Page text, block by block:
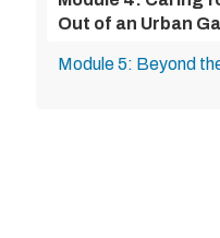
Out of an Urban
Module 5: Beyond